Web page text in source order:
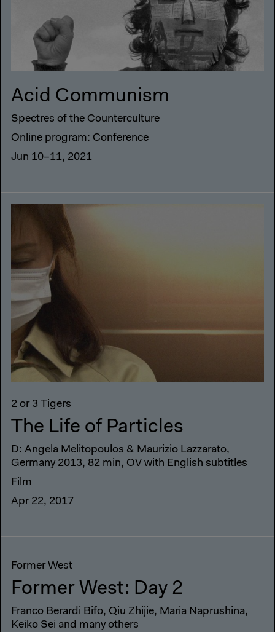
Acid Communism
Spectres of the Counterculture
Online program: Conference
Jun 10–11, 2021
2 or 3 Tigers
The Life of Particles
D: Angela Melitopoulos & Maurizio Lazzarato,
Germany 2013, 82 min, OV with English subtitles
Film
Apr 22, 2017
Former West
Former West: Day 2
Franco Berardi Bifo, Qiu Zhijie, Maria Naprushina,
Keiko Sei and many others